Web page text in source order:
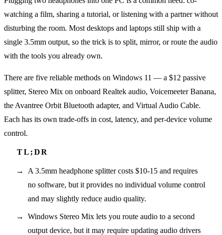
watching a film, sharing a tutorial, or listening with a partner without
disturbing the room. Most desktops and laptops still ship with a
single 3.5mm output, so the trick is to split, mirror, or route the audio
with the tools you already own.
There are five reliable methods on Windows 11 — a $12 passive
splitter, Stereo Mix on onboard Realtek audio, Voicemeeter Banana,
the Avantree Orbit Bluetooth adapter, and Virtual Audio Cable.
Each has its own trade-offs in cost, latency, and per-device volume
control.
A 3.5mm headphone splitter costs $10-15 and requires
no software, but it provides no individual volume control
and may slightly reduce audio quality.
Windows Stereo Mix lets you route audio to a second
output device, but it may require updating audio drivers